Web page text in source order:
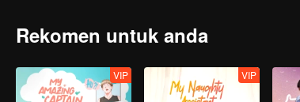
Rekomen untuk anda
VIP VIP